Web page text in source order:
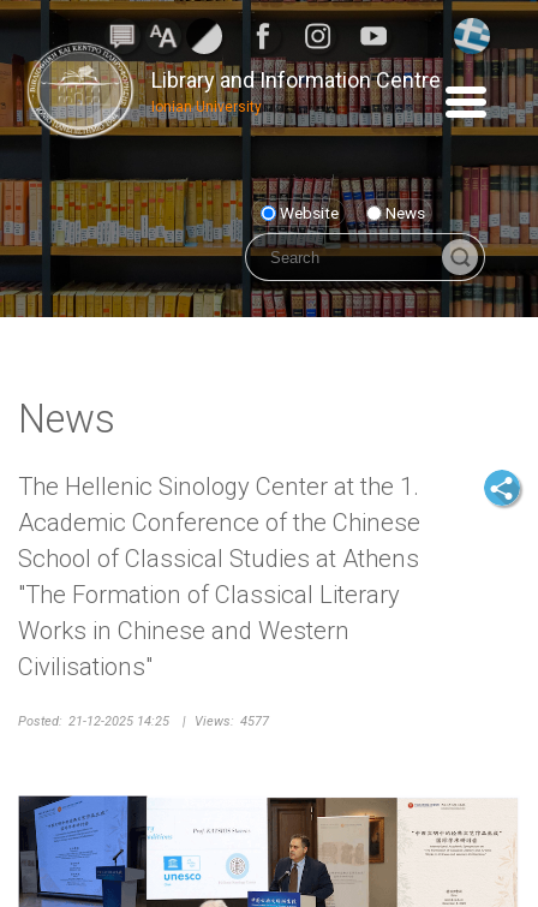
Library and Information Centre
Ionian University
Website News
News
The Hellenic Sinology Center at the 1.
Academic Conference of the Chinese
School of Classical Studies at Athens
"The Formation of Classical Literary
Works in Chinese and Western
Civilisations"
Posted: 21-12-2025 14:25 | Views: 4577